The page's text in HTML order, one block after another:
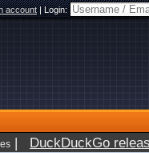
account|Login:
| DuckDuckGo